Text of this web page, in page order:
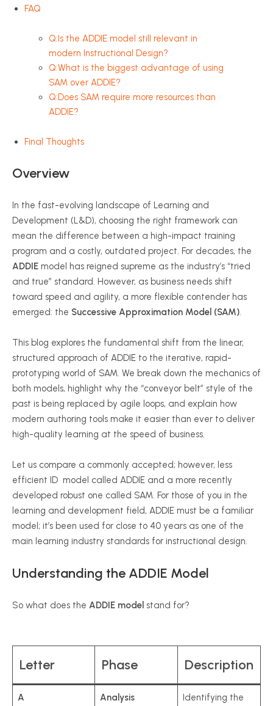
FAQ
Q:Is the ADDIE model still relevant in
modern Instructional Design?
Q:What is the biggest advantage of using
SAM over ADDIE?
Q:Does SAM require more resources than
ADDIE?
Final Thoughts
Overview
In the fast-evolving landscape of Learning and
Development (L&D), choosing the right framework can
mean the difference between a high-impact training
program and a costly, outdated project. For decades, the
ADDIE model has reigned supreme as the industry’s “tried
and true” standard. However, as business needs shift
toward speed and agility, a more flexible contender has
emerged: the Successive Approximation Model (SAM).
This blog explores the fundamental shift from the linear,
structured approach of ADDIE to the iterative, rapid-
prototyping world of SAM. We break down the mechanics of
both models, highlight why the “conveyor belt” style of the
past is being replaced by agile loops, and explain how
modern authoring tools make it easier than ever to deliver
high-quality learning at the speed of business.
Let us compare a commonly accepted; however, less
efficient ID model called ADDIE and a more recently
developed robust one called SAM. For those of you in the
learning and development field, ADDIE must be a familiar
model; it’s been used for close to 40 years as one of the
main learning industry standards for instructional design.
Understanding the ADDIE Model
So what does the ADDIE model stand for?
Letter Phase Description
A Analysis
Identifying the